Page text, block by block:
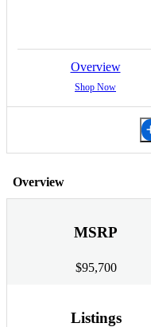
Overview
Shop Now
Overview
MSRP
$95,700
Listings